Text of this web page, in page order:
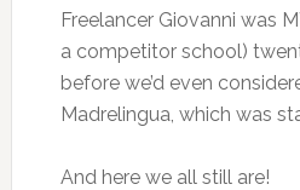
Freelancer Giovanni was
a competitor school)
before we’d even
Madrelingua, which was
And here we all still are!